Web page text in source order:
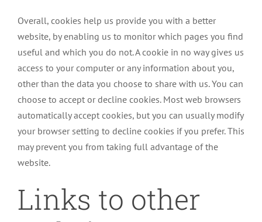
Overall, cookies help us provide you with a better
website, by enabling us to monitor which pages you find
useful and which you do not. A cookie in no way gives us
access to your computer or any information about you,
other than the data you choose to share with us. You can
choose to accept or decline cookies. Most web browsers
automatically accept cookies, but you can usually modify
your browser setting to decline cookies if you prefer. This
may prevent you from taking full advantage of the
website.
Links to other